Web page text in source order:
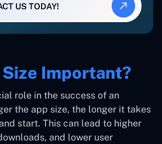
US TODAY!
Important?
role in the success of an
the app size, the longer it takes
start. This can lead to higher
and lower user